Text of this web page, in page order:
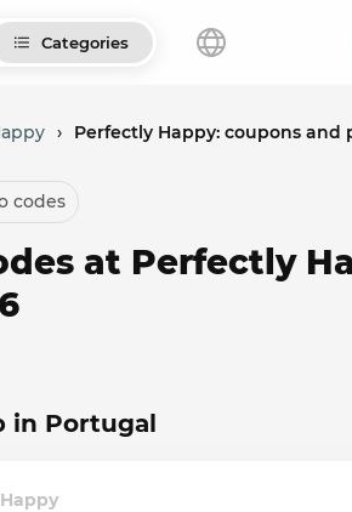
Categories
› Perfectly Happy: coupons and
codes
at Perfectly
in Portugal